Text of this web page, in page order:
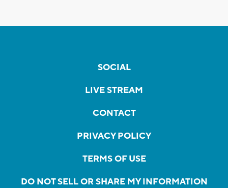
SOCIAL
LIVE STREAM
CONTACT
PRIVACY POLICY
TERMS OF USE
DO NOT SELL OR SHARE MY INFORMATION